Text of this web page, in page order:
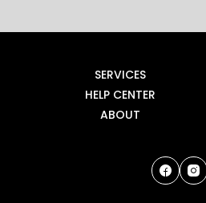
SERVICES
HELP CENTER
ABOUT